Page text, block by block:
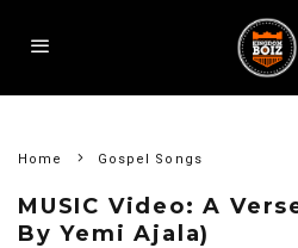
Home Gospel Songs
MUSIC Video: A
By Yemi Ajala)